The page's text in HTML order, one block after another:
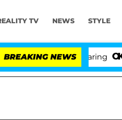
TV NEWS STYLE
BREAKING NEWS 'Love